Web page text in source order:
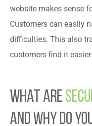
website makes sense
Customers can easily
difficulties. This also
customers find it
What Are
and Why Do